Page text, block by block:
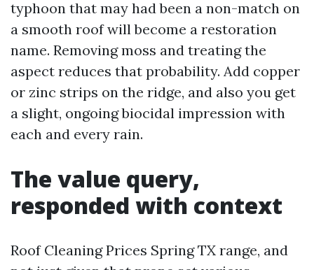
typhoon that may had been a non-match on
a smooth roof will become a restoration
name. Removing moss and treating the
aspect reduces that probability. Add copper
or zinc strips on the ridge, and also you get
a slight, ongoing biocidal impression with
each and every rain.
The value query,
responded with context
Roof Cleaning Prices Spring TX range, and